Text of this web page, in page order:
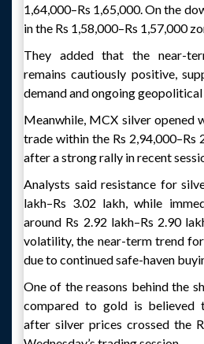
1,64,000–Rs 1,65,000. On the
in the Rs 1,58,000–Rs 1,57,000
They added that the near-
remains cautiously positive,
demand and ongoing
Meanwhile, MCX silver opened
trade within the Rs 2,94,000–Rs
after a strong rally in recent
Analysts said resistance for
lakh–Rs 3.02 lakh, while
around Rs 2.92 lakh–Rs 2.90
volatility, the near-term trend
due to continued safe-haven
One of the reasons behind the
compared to gold is
after silver prices crossed the